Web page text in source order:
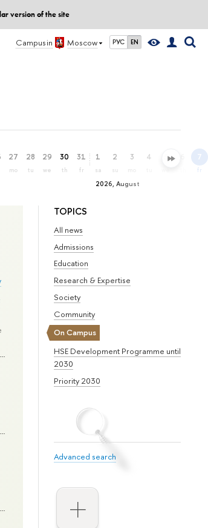
version of the site
Campus in Moscow РУС EN
27
mo
28
tu
29
we
30
th
31
fr
2026, August
1
sa
2
su
3 4 5 7
fr
TOPICS
All news
Admissions
Education
Research & Expertise
Society
Community
On Campus
HSE Development Programme until
2030
Priority 2030
Advanced search